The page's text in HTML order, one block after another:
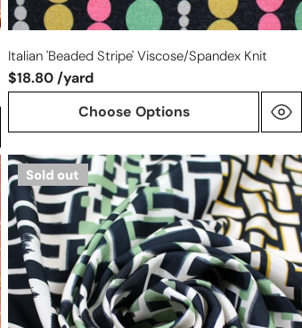
Italian 'beaded Stripe' Viscose/spandex Knit
$18.80 /yard
Choose Options
Italian
'deconstructed
basketweave'
viscose
twill
woven
Sold out